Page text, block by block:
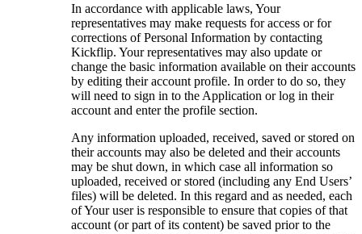
In accordance with applicable laws, Your
representatives may make requests for access or for
corrections of Personal Information by contacting
Kickflip. Your representatives may also update or
change the basic information available on their accounts
by editing their account profile. In order to do so, they
will need to sign in to the Application or log in their
account and enter the profile section.
Any information uploaded, received, saved or stored on
their accounts may also be deleted and their accounts
may be shut down, in which case all information so
uploaded, received or stored (including any End Users’
files) will be deleted. In this regard and as needed, each
of Your user is responsible to ensure that copies of that
account (or part of its content) be saved prior to the